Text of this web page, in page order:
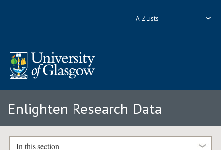
A-Z Lists
Enlighten Research Data
In this section